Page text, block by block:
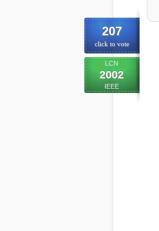
207
click to vote
LCN
2002
IEEE